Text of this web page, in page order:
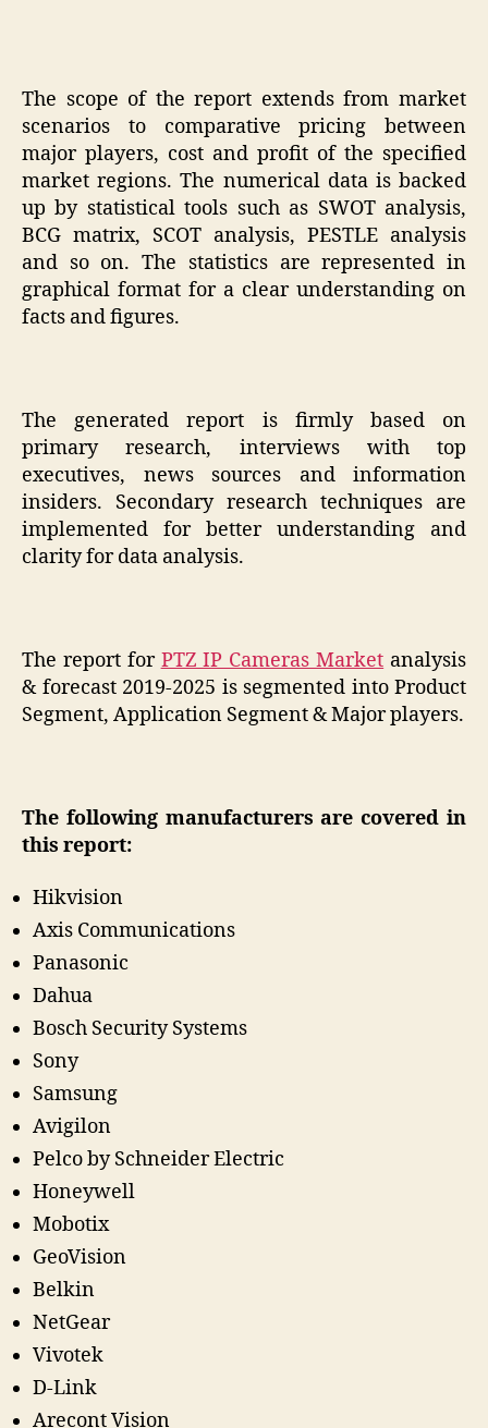
The scope of the report extends from market
scenarios to comparative pricing between
major players, cost and profit of the specified
market regions. The numerical data is backed
up by statistical tools such as SWOT analysis,
BCG matrix, SCOT analysis, PESTLE analysis
and so on. The statistics are represented in
graphical format for a clear understanding on
facts and figures.
The generated report is firmly based on
primary research, interviews with top
executives, news sources and information
insiders. Secondary research techniques are
implemented for better understanding and
clarity for data analysis.
The report for PTZ IP Cameras Market analysis
& forecast 2019-2025 is segmented into Product
Segment, Application Segment & Major players.
The following manufacturers are covered in
this report:
Hikvision
Axis Communications
Panasonic
Dahua
Bosch Security Systems
Sony
Samsung
Avigilon
Pelco by Schneider Electric
Honeywell
Mobotix
GeoVision
Belkin
NetGear
Vivotek
D-Link
Arecont Vision